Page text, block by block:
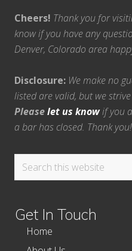
Cheers! Thank you for
know if you have any
Denver, Colorado area
Disclosure: We make no
listed are valid, but we
Pleaselet us knowif you
a bar has closed. Thank you!
Search
Get In Touch
Home